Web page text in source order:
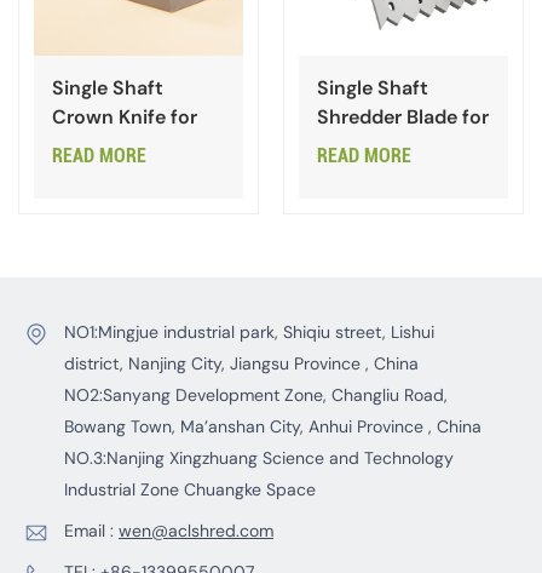
Single Shaft
Crown Knife for
Waste Plastic
READ MORE
Single Shaft
Shredder Blade for
Plastic
READ MORE
NO1:Mingjue industrial park, Shiqiu street, Lishui
district, Nanjing City, Jiangsu Province , China
NO2:Sanyang Development Zone, Changliu Road,
Bowang Town, Ma’anshan City, Anhui Province , China
NO.3:Nanjing Xingzhuang Science and Technology
Industrial Zone Chuangke Space
Email : wen@aclshred.com